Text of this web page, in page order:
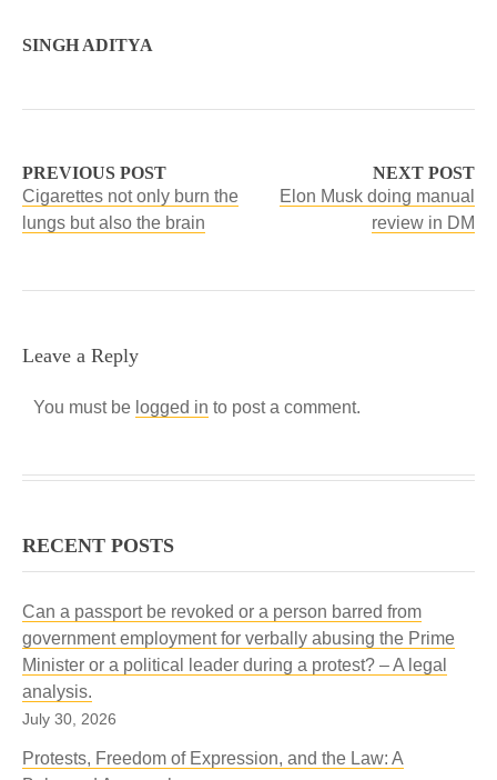
SINGH ADITYA
PREVIOUS POST
Cigarettes not only burn the
lungs but also the brain
NEXT POST
Elon Musk doing manual
review in DM
Leave a Reply
You must be logged in to post a comment.
RECENT POSTS
Can a passport be revoked or a person barred from
government employment for verbally abusing the Prime
Minister or a political leader during a protest? – A legal
analysis.
July 30, 2026
Protests, Freedom of Expression, and the Law: A